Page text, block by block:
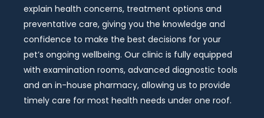
explain health concerns, treatment options and
preventative care, giving you the knowledge and
confidence to make the best decisions for your
pet’s ongoing wellbeing. Our clinic is fully equipped
with examination rooms, advanced diagnostic tools
and an in-house pharmacy, allowing us to provide
timely care for most health needs under one roof.